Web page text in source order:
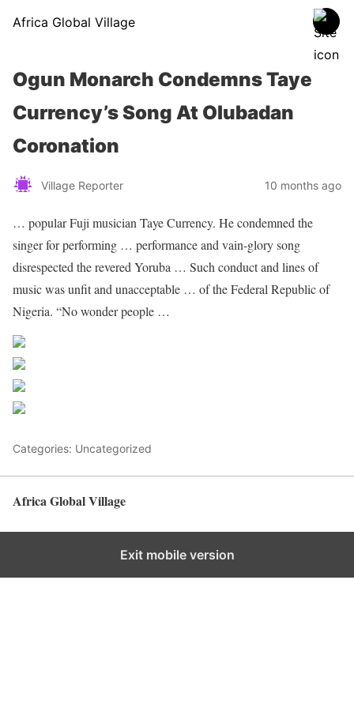
Africa Global Village
Ogun Monarch Condemns Taye
Currency’s Song At Olubadan
Coronation
Village Reporter 10 months ago
… popular Fuji musician Taye Currency. He condemned the
singerfor performing … performance and vain-glorysong
disrespected the revered Yoruba … Such conduct and lines of
musicwas unfit and unacceptable … of the Federal Republic of
Nigeria. “No wonder people …
Categories: Uncategorized
Africa Global Village
Exit mobile version